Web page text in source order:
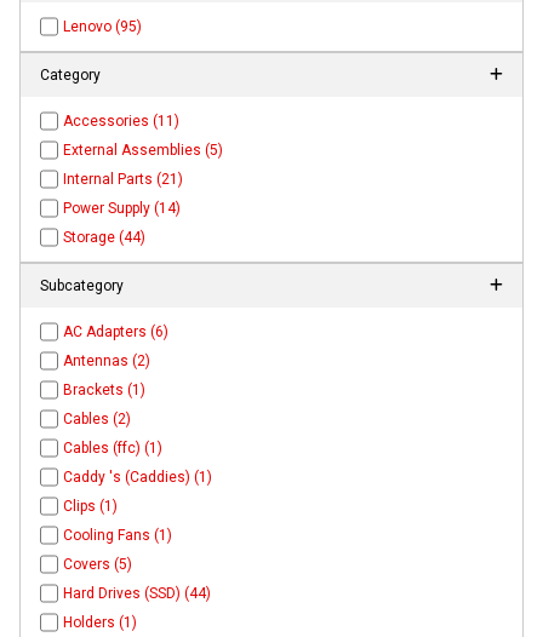
Lenovo (95)
Category
Accessories (11)
External Assemblies (5)
Internal Parts (21)
Power Supply (14)
Storage (44)
Subcategory
AC Adapters (6)
Antennas (2)
Brackets (1)
Cables (2)
Cables (ffc) (1)
Caddy 's (Caddies) (1)
Clips (1)
Cooling Fans (1)
Covers (5)
Hard Drives (SSD) (44)
Holders (1)